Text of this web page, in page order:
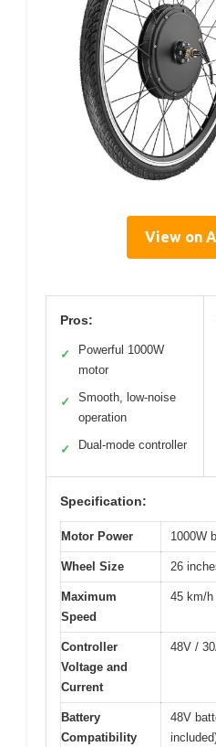
View on
Pros:
✓
Powerful 1000W
motor
✓
Smooth, low-noise
operation
✓ Dual-mode controller
Specification:
Motor Power 1000W
Wheel Size 26
Maximum
Speed
45 km/h
Controller
Voltage and
Current
48V /
Battery
Compatibility
48V